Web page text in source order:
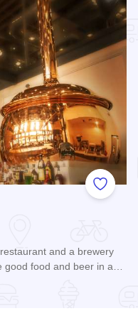
Add to
and a brewery
good food and beer in a…